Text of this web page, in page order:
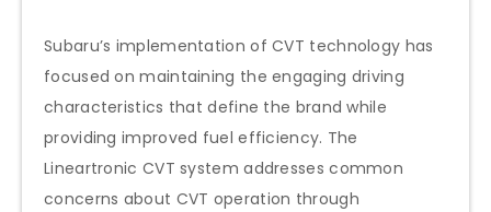
Subaru’s implementation of CVT technology has
focused on maintaining the engaging driving
characteristics that define the brand while
providing improved fuel efficiency. The
Lineartronic CVT system addresses common
concerns about CVT operation through